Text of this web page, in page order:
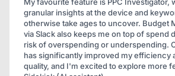
granular insights at the device and
otherwise take ages to uncover. Budget
via Slack also keeps me on top of spend
risk of overspending or underspending.
has significantly improved my efficiency
quality, and I'm excited to explore more